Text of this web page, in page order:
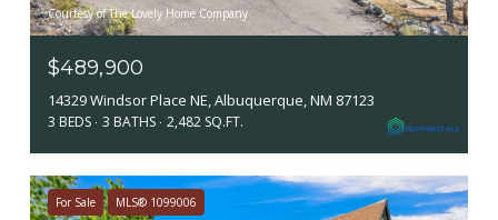
Courtesy of The Lovely Home Company
$489,900
14329 Windsor Place NE, Albuquerque, NM 87123
3 BEDS 3 BATHS 2,482 SQ.FT.
For Sale MLS® 1099006